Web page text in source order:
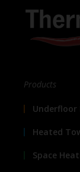
Products
Underfloor
Heated
Space